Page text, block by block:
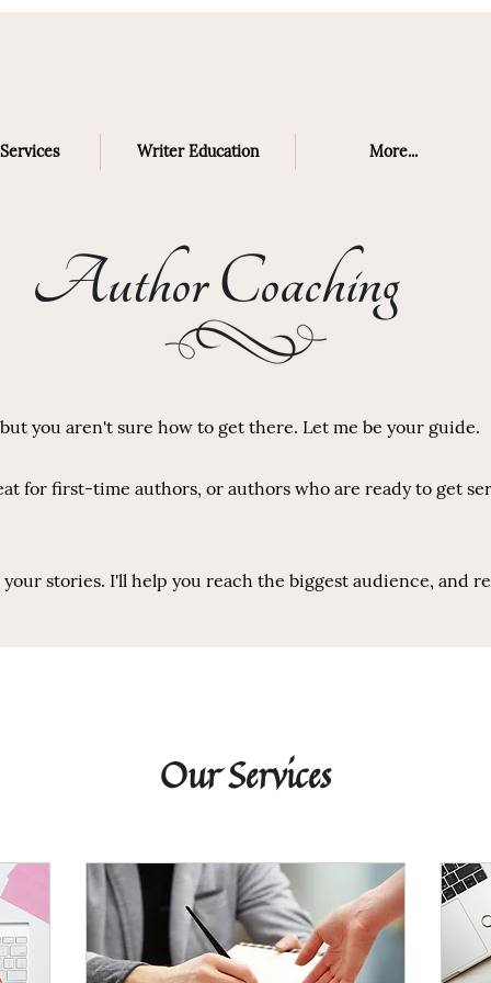
Writer Education More...
Author Coaching
you aren't sure how to get there. Let me be your guide.
for first-time authors, or authors who are ready to get
stories. I'll help you reach the biggest audience, and
Our Services